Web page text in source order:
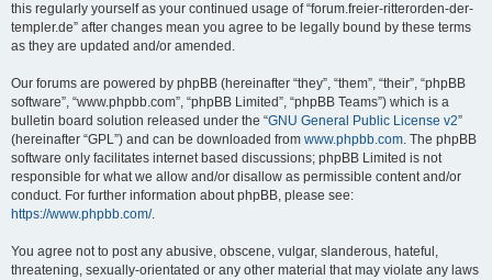
this regularly yourself as your continued usage of “forum.freier-ritterorden-der-
templer.de” after changes mean you agree to be legally bound by these terms
as they are updated and/or amended.
Our forums are powered by phpBB (hereinafter “they”, “them”, “their”, “phpBB
software”, “www.phpbb.com”, “phpBB Limited”, “phpBB Teams”) which is a
bulletin board solution released under the “GNU General Public License v2”
(hereinafter “GPL”) and can be downloaded from www.phpbb.com. The phpBB
software only facilitates internet based discussions; phpBB Limited is not
responsible for what we allow and/or disallow as permissible content and/or
conduct. For further information about phpBB, please see:
https://www.phpbb.com/.
You agree not to post any abusive, obscene, vulgar, slanderous, hateful,
threatening, sexually-orientated or any other material that may violate any laws